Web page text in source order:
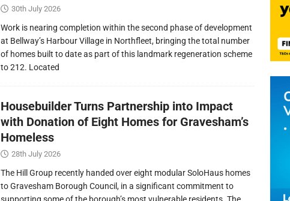
30th July 2026
Work is nearing completion within the second phase of development
at Bellway’s Harbour Village in Northfleet, bringing the total number
of homes built to date as part of this landmark regeneration scheme
to 212. Located
Housebuilder Turns Partnership into Impact
with Donation of Eight Homes for Gravesham’s
Homeless
28th July 2026
The Hill Group recently handed over eight modular SoloHaus homes
to Gravesham Borough Council, in a significant commitment to